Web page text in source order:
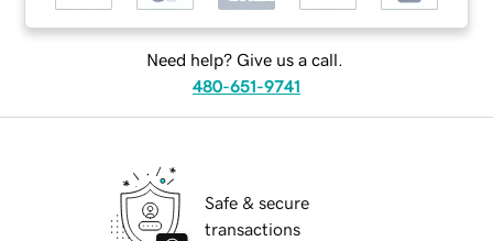
Need help? Give us a call.
480-651-9741
Safe & secure
transactions